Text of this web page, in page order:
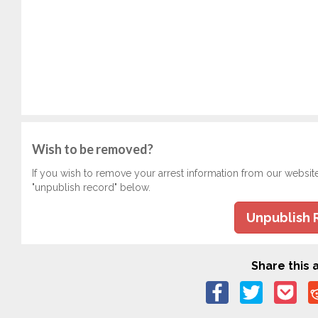
Wish to be removed?
If you wish to remove your arrest information from our
"unpublish record" below.
Unpublish
Share this